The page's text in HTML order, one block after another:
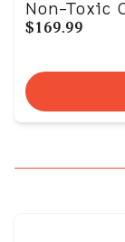
Non-Toxic
$169.99